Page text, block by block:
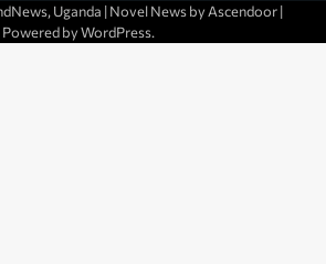
Uganda | Novel News by Ascendoor|
Powered byWordPress.